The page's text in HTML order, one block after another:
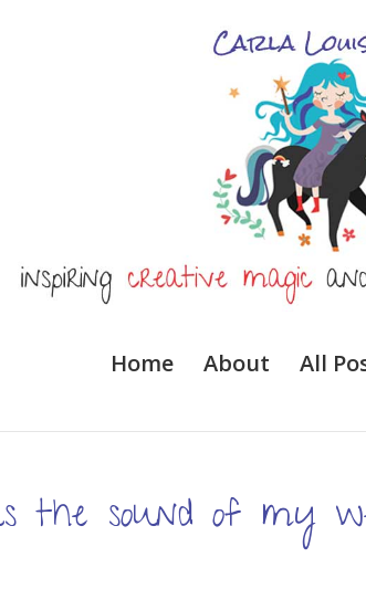
Home About All
the sound of my